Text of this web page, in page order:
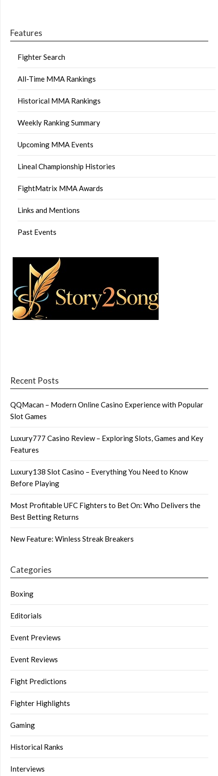
Features
Fighter Search
All-Time MMA Rankings
Historical MMA Rankings
Weekly Ranking Summary
Upcoming MMA Events
Lineal Championship Histories
FightMatrix MMA Awards
Links and Mentions
Past Events
Recent Posts
QQMacan – Modern Online Casino Experience with Popular
Slot Games
Luxury777 Casino Review – Exploring Slots, Games and Key
Features
Luxury138 Slot Casino – Everything You Need to Know
Before Playing
Most Profitable UFC Fighters to Bet On: Who Delivers the
Best Betting Returns
New Feature: Winless Streak Breakers
Categories
Boxing
Editorials
Event Previews
Event Reviews
Fight Predictions
Fighter Highlights
Gaming
Historical Ranks
Interviews